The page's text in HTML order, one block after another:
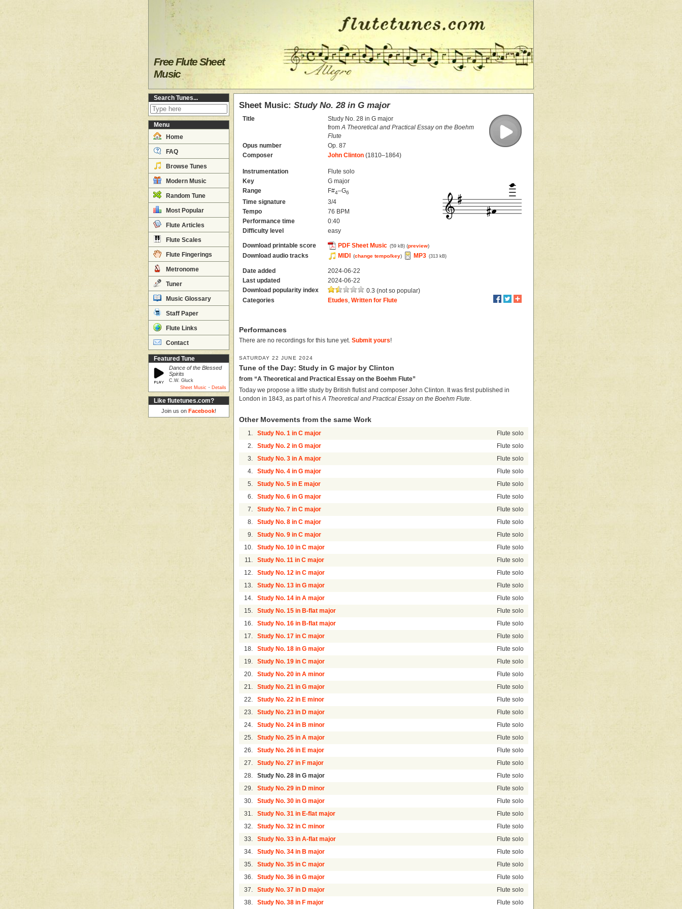
Free Flute Sheet
Music
Search Tunes...
Menu
Home
FAQ
Browse Tunes
Modern Music
Random Tune
Most Popular
Flute Articles
Flute Scales
Flute Fingerings
Metronome
Tuner
Music Glossary
Staff Paper
Flute Links
Contact
Featured Tune
Dance of the Blessed
Spirits
C.W. Gluck
Sheet Music · Details
Like flutetunes.com?
Join us on Facebook!
Sheet Music: Study No. 28 in G major
Title
Study No. 28 in G major
fromA Theoretical and Practical Essay on the Boehm
Flute
Opus number
Op. 87
Composer
John Clinton (1810–1864)
Instrumentation
Flute solo
Key
G major
Range
F#4–G6
Time signature
3/4
Tempo
76 BPM
Performance time
0:40
Difficulty level
easy
Download printable score PDF Sheet Music (59 kB) (preview)
Download audio tracks MIDI (change tempo/key) MP3 (313 kB)
Date added
2024-06-22
Last updated
2024-06-22
Download popularity index
0.3 (not so popular)
Categories
Etudes ,Written for Flute
Performances
There are no recordings for this tune yet. Submit yours!
SATURDAY 22 JUNE 2024
Tune of the Day: Study in G major by Clinton
from “A Theoretical and Practical Essay on the Boehm Flute”
Today we propose a little study by British flutist and composer John Clinton. It was first published in
London in 1843, as part of his A Theoretical and Practical Essay on the Boehm Flute
Other Movements from the same Work
1. Study No. 1 in C major Flute solo
2. Study No. 2 in G major Flute solo
3. Study No. 3 in A major Flute solo
4. Study No. 4 in G major Flute solo
5. Study No. 5 in E major Flute solo
6. Study No. 6 in G major Flute solo
7. Study No. 7 in C major Flute solo
8. Study No. 8 in C major Flute solo
9. Study No. 9 in C major Flute solo
10. Study No. 10 in C major Flute solo
11. Study No. 11 in C major Flute solo
12. Study No. 12 in C major Flute solo
13. Study No. 13 in G major Flute solo
14. Study No. 14 in A major Flute solo
15. Study No. 15 in B-flat major Flute solo
16. Study No. 16 in B-flat major Flute solo
17. Study No. 17 in C major Flute solo
18. Study No. 18 in G major Flute solo
19. Study No. 19 in C major Flute solo
20. Study No. 20 in A minor Flute solo
21. Study No. 21 in G major Flute solo
22. Study No. 22 in E minor Flute solo
23. Study No. 23 in D major Flute solo
24. Study No. 24 in B minor Flute solo
25. Study No. 25 in A major Flute solo
26. Study No. 26 in E major Flute solo
27. Study No. 27 in F major Flute solo
28. Study No. 28 in G major Flute solo
29. Study No. 29 in D minor Flute solo
30. Study No. 30 in G major Flute solo
31. Study No. 31 in E-flat major Flute solo
32. Study No. 32 in C minor Flute solo
33. Study No. 33 in A-flat major Flute solo
34. Study No. 34 in B major Flute solo
35. Study No. 35 in C major Flute solo
36. Study No. 36 in G major Flute solo
37. Study No. 37 in D major Flute solo
38. Study No. 38 in F major Flute solo